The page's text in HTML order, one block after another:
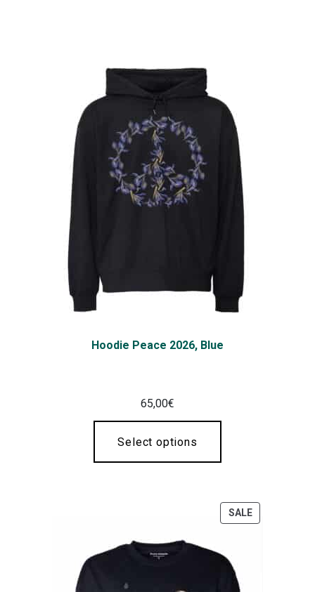
Hoodie Peace 2026, Blue
65,00€
Select options
SALE
PRODUCT